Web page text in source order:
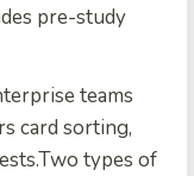
pre-study
teams
card sorting,
types of